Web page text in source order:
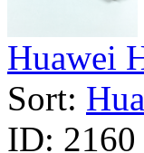
Huawei
Sort:
ID: 2160